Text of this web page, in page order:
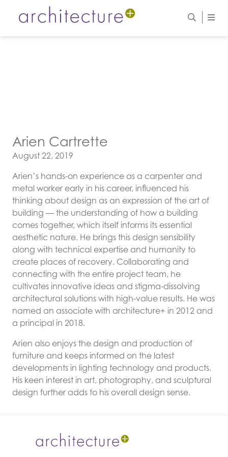
Arien Cartrette
Posted on
August 22, 2019
Arien’s hands-on experience as a carpenter and
metal worker early in his career, influenced his
thinking about design as an expression of the art of
building — the understanding of how a building
comes together, which itself informs its essential
aesthetic nature. He brings this design sensibility
along with technical expertise and humanity to
create places of recovery. Collaborating and
connecting with the entire project team, he
cultivates innovative ideas and stigma-dissolving
architectural solutions with high-value results. He was
named an associate with architecture+ in 2012 and
a principal in 2018.
Arien also enjoys the design and production of
furniture and keeps informed on the latest
developments in lighting technology and products.
His keen interest in art, photography, and sculptural
design further adds to his overall design sense.